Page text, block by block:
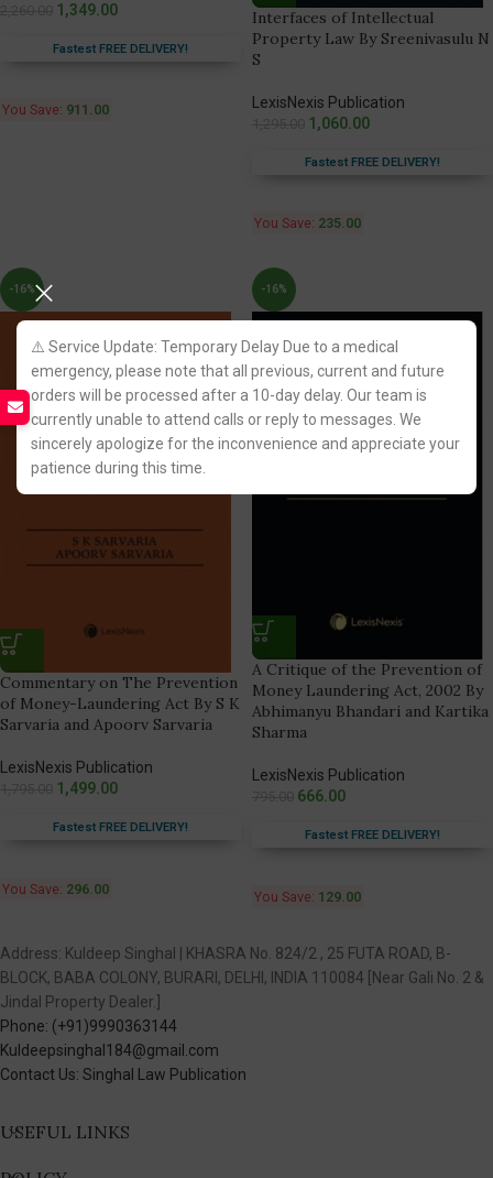
⚠️ Service Update: Temporary Delay Due to a medical
emergency, please note that all previous, current and future
orders will be processed after a 10-day delay. Our team is
currently unable to attend calls or reply to messages. We
sincerely apologize for the inconvenience and appreciate your
patience during this time.
1,349.00
Fastest FREE DELIVERY!
You Save: 911.00
Interfaces of Intellectual
Property Law By Sreenivasulu N
S
LexisNexis Publication
1,060.00
Fastest FREE DELIVERY!
You Save: 235.00
-16%
Commentary on The Prevention
of Money-Laundering Act By S K
Sarvaria and Apoorv Sarvaria
LexisNexis Publication
1,499.00
Fastest FREE DELIVERY!
You Save: 296.00
-16%
A Critique of the Prevention of
Money Laundering Act, 2002 By
Abhimanyu Bhandari and Kartika
Sharma
LexisNexis Publication
666.00
Fastest FREE DELIVERY!
You Save: 129.00
Address: Kuldeep Singhal | KHASRA No. 824/2 , 25 FUTA ROAD, B-
BLOCK, BABA COLONY, BURARI, DELHI, INDIA 110084 [Near Gali No. 2 &
Jindal Property Dealer.]
Phone: (+91)9990363144
Kuldeepsinghal184@gmail.com
Contact Us: Singhal Law Publication
USEFUL LINKS